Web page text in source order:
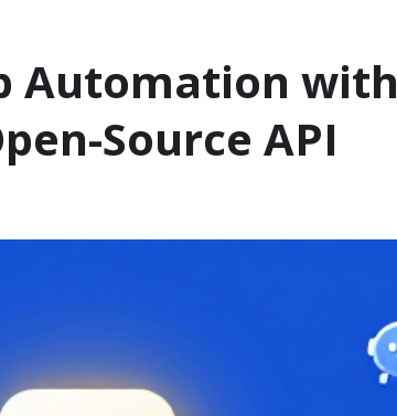
Automation with
Source API